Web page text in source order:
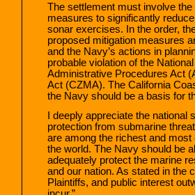
The settlement must involve the
measures to significantly
sonar exercises. In the order,
proposed mitigation measures
and the Navy’s actions in
probable violation of the
Administrative Procedures Act
Act (CZMA). The California
the Navy should be a basis for
I deeply appreciate the
protection from submarine
are among the richest and
the world. The Navy should be
adequately protect the marine
and our nation. As stated in the
Plaintiffs, and public interest